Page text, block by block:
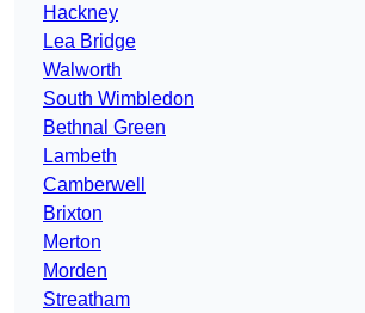
Hackney
Lea Bridge
Walworth
South Wimbledon
Bethnal Green
Lambeth
Camberwell
Brixton
Merton
Morden
Streatham